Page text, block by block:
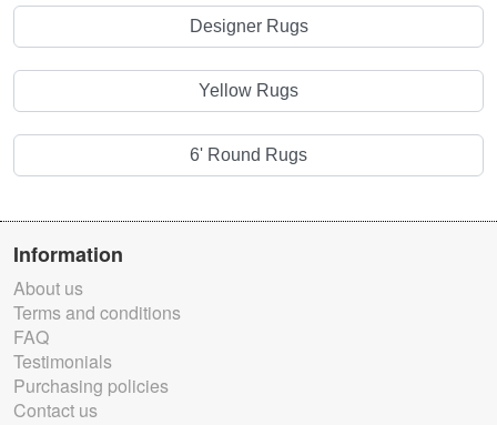
Designer Rugs
Yellow Rugs
6' Round Rugs
Information
About us
Terms and conditions
FAQ
Testimonials
Purchasing policies
Contact us